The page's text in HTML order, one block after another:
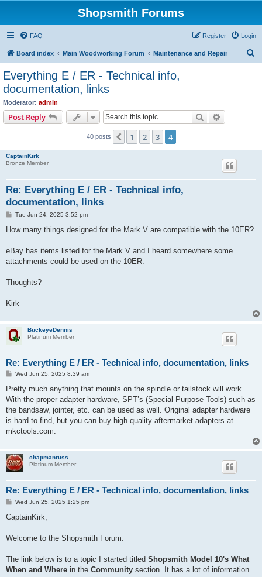
Shopsmith Forums
FAQ Login
Register
Board index Main Woodworking Forum Maintenance and Repair
Everything E / ER - Technical info,
documentation, links
Moderator: admin
Post Reply Search
40 posts Previous
1 2 3 4
CaptainKirk
Bronze Member
Re: Everything E / ER - Technical info,
documentation, links
P
s
Tue Jun 24, 2025 3:52 pm
How many things designed for the Mark V are compatible with the 10ER?
eBay has items listed for the Mark V and I heard somewhere some
attachments could be used on the 10ER.
Thoughts?
Kirk
BuckeyeDennis
Platinum Member
Re: Everything E / ER - Technical info, documentation, links
P
s
Wed Jun 25, 2025 8:39 am
Pretty much anything that mounts on the spindle or tailstock will work.
With the proper adapter hardware, SPT’s (Special Purpose Tools) such as
the bandsaw, jointer, etc. can be used as well. Original adapter hardware
is hard to find, but you can buy high-quality aftermarket adapters at
mkctools.com.
chapmanruss
Platinum Member
Re: Everything E / ER - Technical info, documentation, links
P
s
Wed Jun 25, 2025 1:25 pm
CaptainKirk,
Welcome to the Shopsmith Forum.
The link below is to a topic I started titled Shopsmith Model 10's What
When and Where in the Community section. It has a lot of information